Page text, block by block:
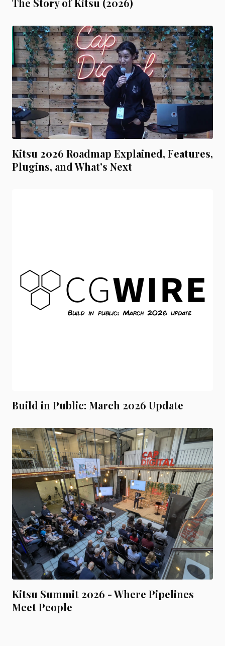
The Story of Kitsu (2026)
Kitsu 2026 Roadmap Explained, Features,
Plugins, and What’s Next
Build in Public: March 2026 Update
Kitsu Summit 2026 - Where Pipelines
Meet People